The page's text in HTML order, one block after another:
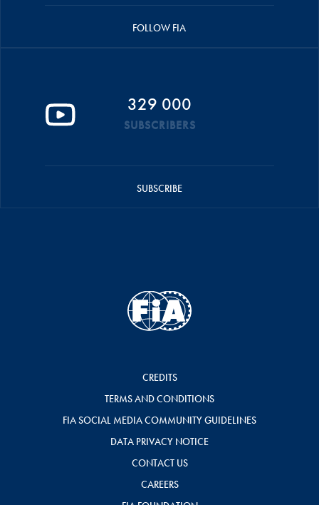
FOLLOW FIA
329 000
SUBSCRIBERS
SUBSCRIBE
CREDITS
TERMS AND CONDITIONS
FIA SOCIAL MEDIA COMMUNITY GUIDELINES
DATA PRIVACY NOTICE
CONTACT US
CAREERS